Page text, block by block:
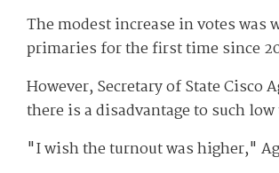
The modest increase in votes was
primaries for the first time since
However, Secretary of State
there is a disadvantage to such
"I wish the turnout was higher,"